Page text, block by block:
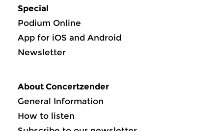
Special
Podium Online
App for iOS and Android
Newsletter
About Concertzender
General Information
How to listen